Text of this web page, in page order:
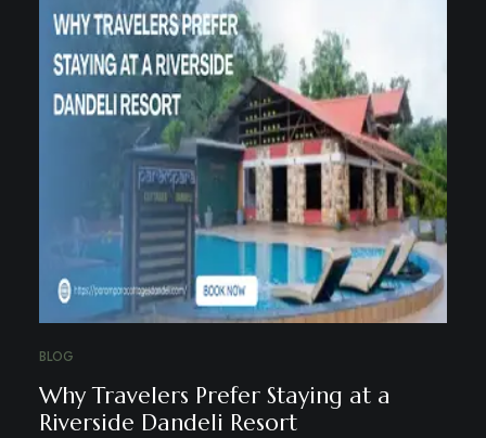
BLOG
Why Travelers Prefer Staying at a
Riverside Dandeli Resort